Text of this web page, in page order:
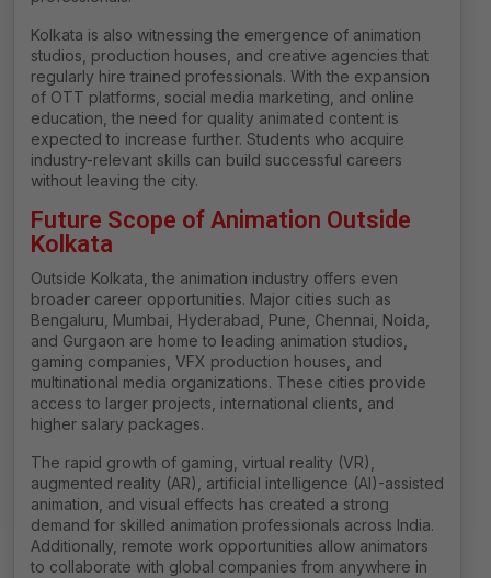
Kolkata is also witnessing the emergence of animation
studios, production houses, and creative agencies that
regularly hire trained professionals. With the expansion
of OTT platforms, social media marketing, and online
education, the need for quality animated content is
expected to increase further. Students who acquire
industry-relevant skills can build successful careers
without leaving the city.
Future Scope of Animation Outside
Kolkata
Outside Kolkata, the animation industry offers even
broader career opportunities. Major cities such as
Bengaluru, Mumbai, Hyderabad, Pune, Chennai, Noida,
and Gurgaon are home to leading animation studios,
gaming companies, VFX production houses, and
multinational media organizations. These cities provide
access to larger projects, international clients, and
higher salary packages.
The rapid growth of gaming, virtual reality (VR),
augmented reality (AR), artificial intelligence (AI)-assisted
animation, and visual effects has created a strong
demand for skilled animation professionals across India.
Additionally, remote work opportunities allow animators
to collaborate with global companies from anywhere in